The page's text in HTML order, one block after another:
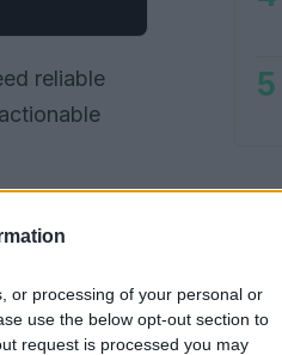
or processing of your personal or
use the below opt-out section to
request is processed you may
reliable
5